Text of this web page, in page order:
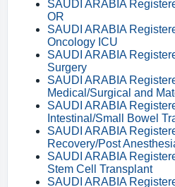
SAUDI ARABIA
OR
SAUDI ARABIA
Oncology ICU
SAUDI ARABIA
Surgery
SAUDI ARABIA
Medical/Surgical and
SAUDI ARABIA
Intestinal/Small Bowel
SAUDI ARABIA
Recovery/Post
SAUDI ARABIA
Stem Cell Transplant
SAUDI ARABIA